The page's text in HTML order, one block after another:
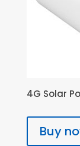
4G Solar
Buy